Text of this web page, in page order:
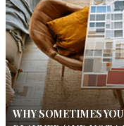
WHY SOMETIMES